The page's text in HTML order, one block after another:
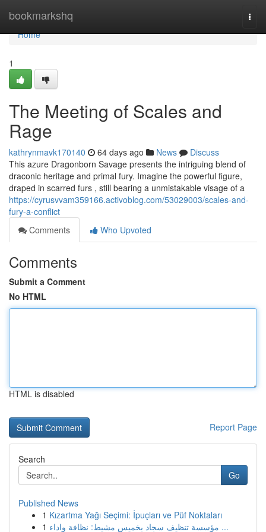
bookmarkshq
Home
Home
1
The Meeting of Scales and
Rage
kathrynmavk170140 64 days ago News
Discuss
This azure Dragonborn Savage presents the intriguing blend of
draconic heritage and primal fury. Imagine the powerful figure,
draped in scarred furs , still bearing a unmistakable visage of a
https://cyrusvvam359166.activoblog.com/53029003/scales-and-
fury-a-conflict
Comments
Who Upvoted
Comments
Submit a Comment
No HTML
HTML is disabled
Report Page
Search
Go
Published News
1 Kızartma Yağı Seçimi: İpuçları ve Püf Noktaları
1
مؤسسة تنظيف سجاد بخميس مشيط: نظافة واداء ...